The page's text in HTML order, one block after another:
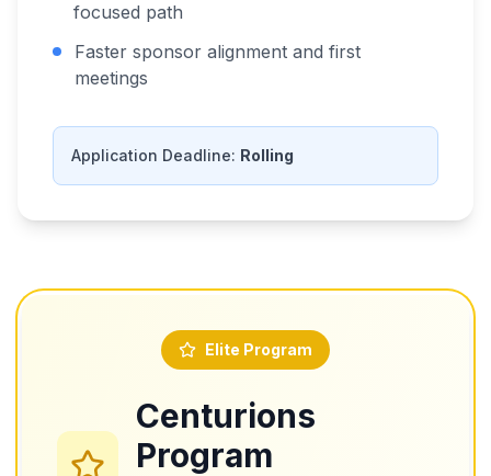
focused path
Faster sponsor alignment and first
meetings
Application Deadline: Rolling
Elite Program
Centurions
Program